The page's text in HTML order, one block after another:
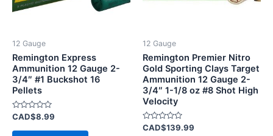
12 Gauge
Remington Express
Ammunition 12 Gauge 2-
3/4″ #1 Buckshot 16
Pellets
Rated
out
CAD$8.99
12 Gauge
Remington Premier Nitro
Gold Sporting Clays Target
Ammunition 12 Gauge 2-
3/4″ 1-1/8 oz #8 Shot High
Velocity
Rated
CAD$139.99